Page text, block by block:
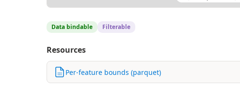
Data bindable Filterable
Resources
Per-feature bounds (parquet)